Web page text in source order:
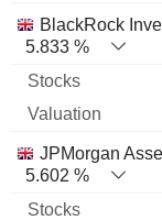
BlackRock
5.833 %
JPMorgan
5.602 %